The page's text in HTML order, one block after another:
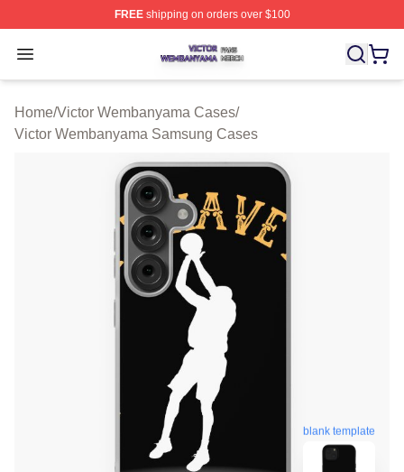
FREEshipping on orders over $100
Open menu
Victor Wembanyama Shop ⚡️ Officially Licensed Victor
Home/Victor Wembanyama Cases/
Victor Wembanyama Samsung Cases
blank template